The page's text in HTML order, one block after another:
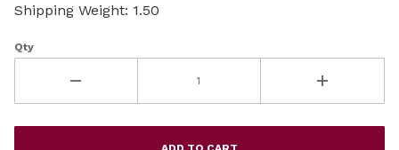
Shipping Weight: 1.50
Qty